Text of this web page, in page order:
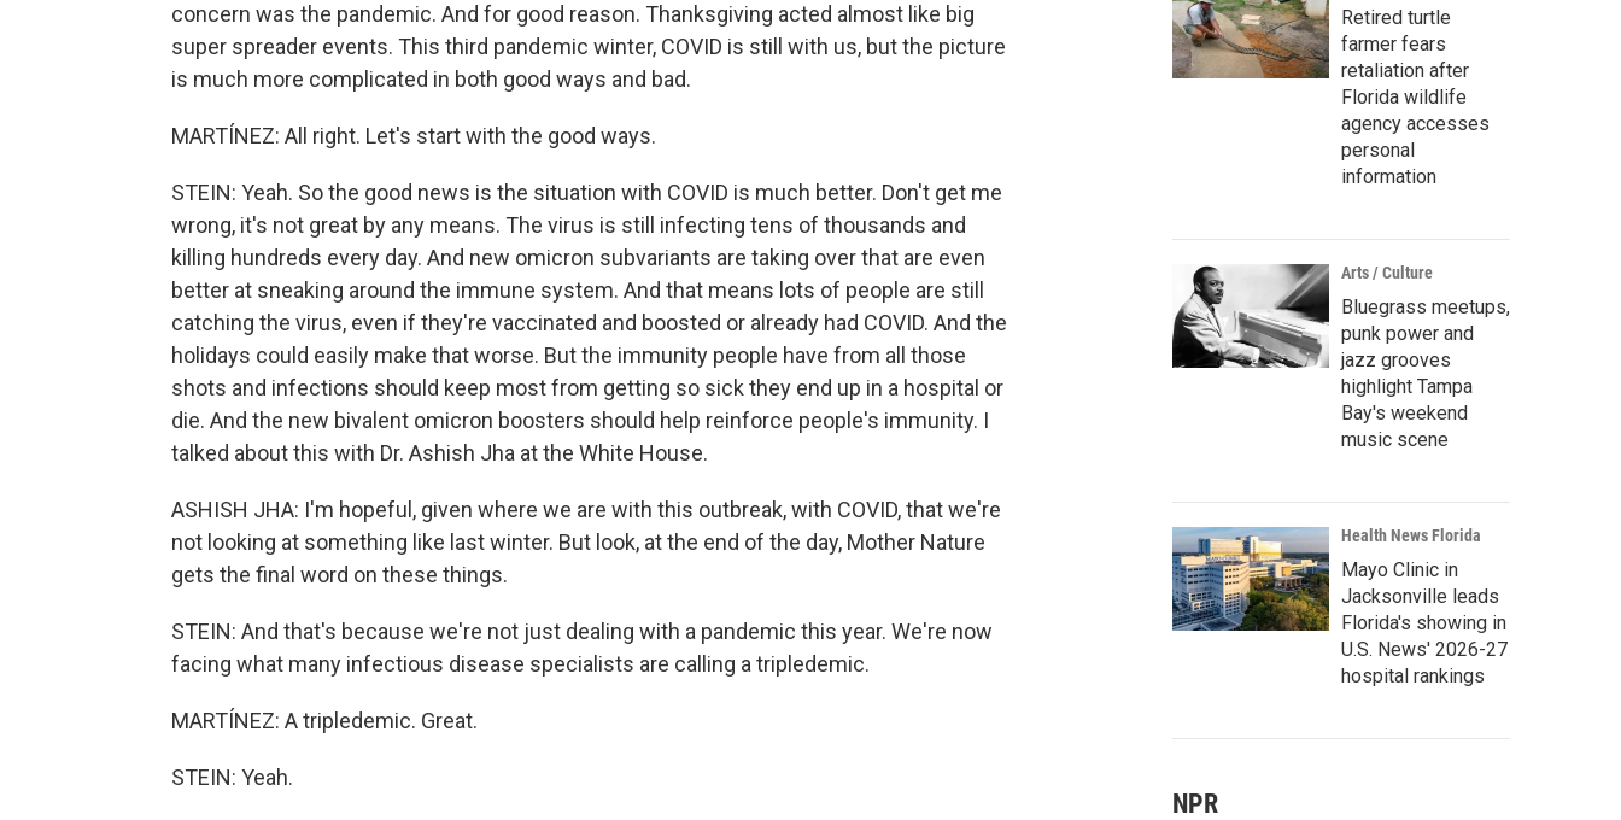
concern was the pandemic. And for good reason. Thanksgiving acted almost like big
super spreader events. This third pandemic winter, COVID is still with us, but the picture
is much more complicated in both good ways and bad.
MARTÍNEZ: All right. Let's start with the good ways.
STEIN: Yeah. So the good news is the situation with COVID is much better. Don't get me
wrong, it's not great by any means. The virus is still infecting tens of thousands and
killing hundreds every day. And new omicron subvariants are taking over that are even
better at sneaking around the immune system. And that means lots of people are still
catching the virus, even if they're vaccinated and boosted or already had COVID. And the
holidays could easily make that worse. But the immunity people have from all those
shots and infections should keep most from getting so sick they end up in a hospital or
die. And the new bivalent omicron boosters should help reinforce people's immunity. I
talked about this with Dr. Ashish Jha at the White House.
ASHISH JHA: I'm hopeful, given where we are with this outbreak, with COVID, that we're
not looking at something like last winter. But look, at the end of the day, Mother Nature
gets the final word on these things.
STEIN: And that's because we're not just dealing with a pandemic this year. We're now
facing what many infectious disease specialists are calling a tripledemic.
MARTÍNEZ: A tripledemic. Great.
STEIN: Yeah.
Retired turtle
farmer fears
retaliation after
Florida wildlife
agency accesses
personal
information
Arts / Culture
Bluegrass meetups,
punk power and
jazz grooves
highlight Tampa
Bay's weekend
music scene
Health News Florida
Mayo Clinic in
Jacksonville leads
Florida's showing in
U.S. News' 2026-27
hospital rankings
NPR